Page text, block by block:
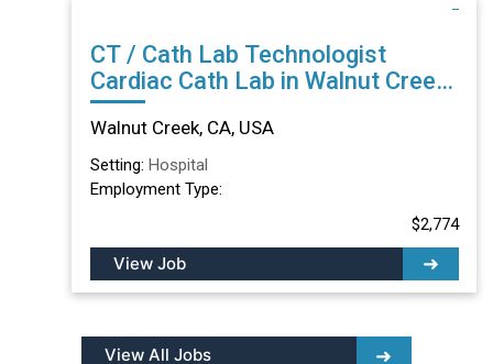
CT / Cath Lab Technologist
Cardiac Cath Lab in Walnut Creek,
CA
Walnut Creek, CA, USA
Setting: Hospital
Employment Type:
$2,774
View Job
View All Jobs